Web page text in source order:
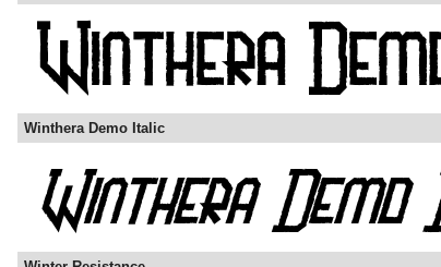
Winthera Demo Italic